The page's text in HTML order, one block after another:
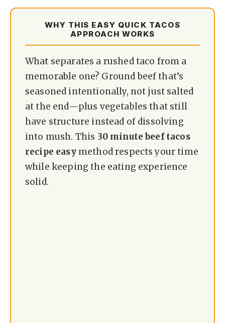
WHY THIS EASY QUICK TACOS
APPROACH WORKS
What separates a rushed taco from a
memorable one? Ground beef that’s
seasoned intentionally, not just salted
at the end—plus vegetables that still
have structure instead of dissolving
into mush. This 30 minute beef tacos
recipe easymethod respects your time
while keeping the eating experience
solid.